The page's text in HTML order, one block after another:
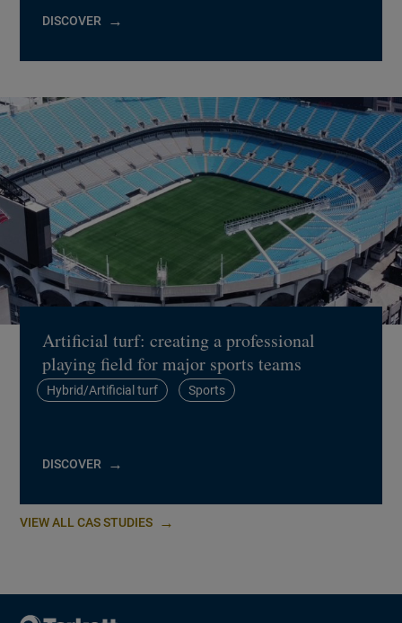
DISCOVER
Artificial turf: creating a professional
playing field for major sports teams
Hybrid/Artificial turf Sports
DISCOVER
VIEW ALL CAS STUDIES